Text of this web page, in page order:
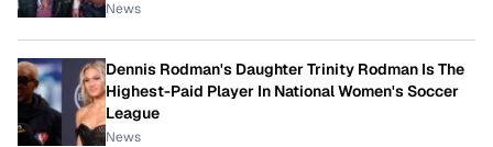
News
Dennis Rodman's Daughter Trinity Rodman Is The
Highest-Paid Player In National Women's Soccer
League
News